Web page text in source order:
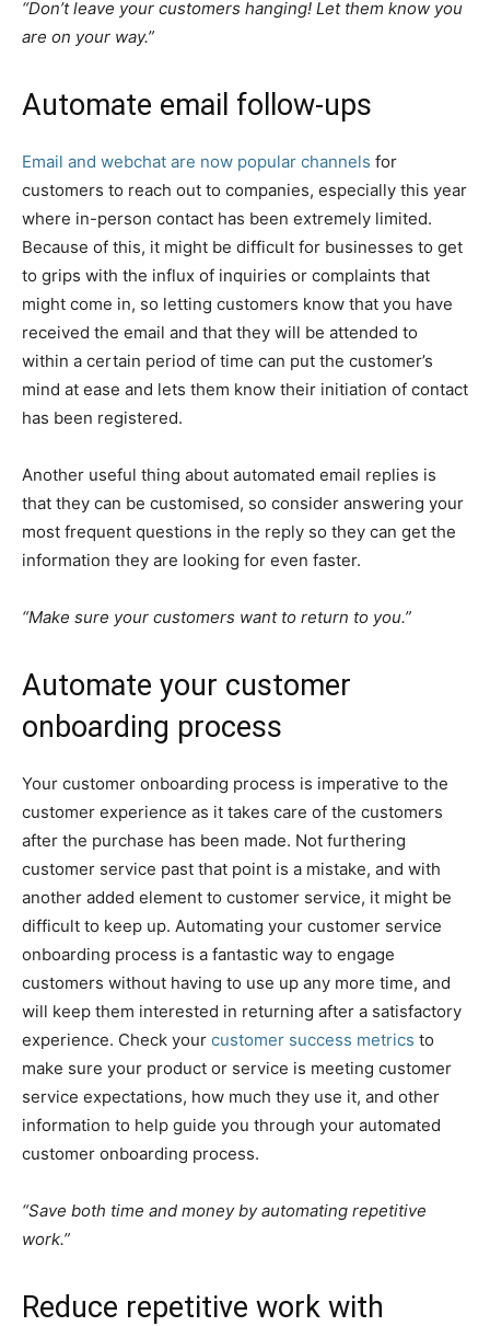
“Don’t leave your customers hanging! Let them know you
are on your way.”
Automate email follow-ups
Email and webchat are now popular channels for
customers to reach out to companies, especially this year
where in-person contact has been extremely limited.
Because of this, it might be difficult for businesses to get
to grips with the influx of inquiries or complaints that
might come in, so letting customers know that you have
received the email and that they will be attended to
within a certain period of time can put the customer’s
mind at ease and lets them know their initiation of contact
has been registered.
Another useful thing about automated email replies is
that they can be customised, so consider answering your
most frequent questions in the reply so they can get the
information they are looking for even faster.
“Make sure your customers want to return to you.”
Automate your customer
onboarding process
Your customer onboarding process is imperative to the
customer experience as it takes care of the customers
after the purchase has been made. Not furthering
customer service past that point is a mistake, and with
another added element to customer service, it might be
difficult to keep up. Automating your customer service
onboarding process is a fantastic way to engage
customers without having to use up any more time, and
will keep them interested in returning after a satisfactory
experience. Check your customer success metrics to
make sure your product or service is meeting customer
service expectations, how much they use it, and other
information to help guide you through your automated
customer onboarding process.
“Save both time and money by automating repetitive
work.”
Reduce repetitive work with